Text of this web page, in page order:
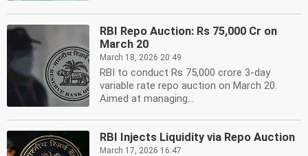
RBI Repo Auction: Rs 75,000 Cr on
March 20
March 18, 2026 20:49
RBI to conduct Rs 75,000 crore 3-day
variable rate repo auction on March 20.
Aimed at managing...
RBI Injects Liquidity via Repo Auction
March 17, 2026 16:47